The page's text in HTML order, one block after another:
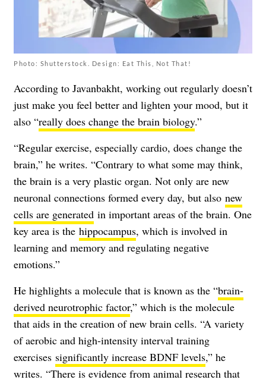
Photo: Shutterstock. Design: Eat This, Not That!
According to Javanbakht, working out regularly doesn’t
just make you feel better and lighten your mood, but it
also “really does change the brain biology.”
“Regular exercise, especially cardio, does change the
brain,” he writes. “Contrary to what some may think,
the brain is a very plastic organ. Not only are new
neuronal connections formed every day, but also new
cells are generated in important areas of the brain. One
key area is the hippocampus, which is involved in
learning and memory and regulating negative
emotions.”
He highlights a molecule that is known as the “brain-
derived neurotrophic factor,” which is the molecule
that aids in the creation of new brain cells. “A variety
of aerobic and high-intensity interval training
exercises significantly increase BDNF levels,” he
writes. “There is evidence from animal research that